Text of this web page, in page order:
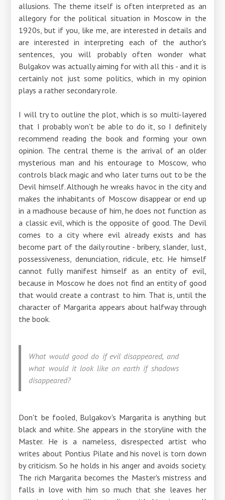
allusions. The theme itself is often interpreted as an
allegory for the political situation in Moscow in the
1920s, but if you, like me, are interested in details and
are interested in interpreting each of the author's
sentences, you will probably often wonder what
Bulgakov was actually aiming for with all this - and it is
certainly not just some politics, which in my opinion
plays a rather secondary role.
I will try to outline the plot, which is so multi-layered
that I probably won't be able to do it, so I definitely
recommend reading the book and forming your own
opinion. The central theme is the arrival of an older
mysterious man and his entourage to Moscow, who
controls black magic and who later turns out to be the
Devil himself. Although he wreaks havoc in the city and
makes the inhabitants of Moscow disappear or end up
in a madhouse because of him, he does not function as
a classic evil, which is the opposite of good. The Devil
comes to a city where evil already exists and has
become part of the daily routine - bribery, slander, lust,
possessiveness, denunciation, ridicule, etc. He himself
cannot fully manifest himself as an entity of evil,
because in Moscow he does not find an entity of good
that would create a contrast to him. That is, until the
character of Margarita appears about halfway through
the book.
What would good do if evil disappeared, and
what would it look like on earth if shadows
disappeared?
Don't be fooled, Bulgakov's Margarita is anything but
black and white. She appears in the storyline with the
Master. He is a nameless, disrespected artist who
writes about Pontius Pilate and his novel is torn down
by criticism. So he holds in his anger and avoids society.
The rich Margarita becomes the Master's mistress and
falls in love with him so much that she leaves her